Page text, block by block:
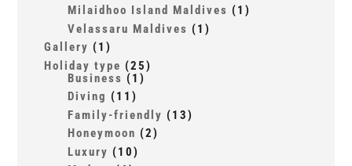
Milaidhoo Island Maldives (1)
Velassaru Maldives (1)
Gallery (1)
Holiday type (25)
Business (1)
Diving (11)
Family-friendly (13)
Honeymoon (2)
Luxury (10)